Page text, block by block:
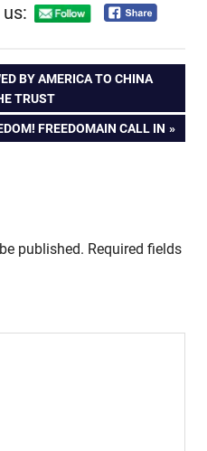
BY AMERICA TO CHINA
TRUST
FREEDOMAIN CALL IN
published. Required fields